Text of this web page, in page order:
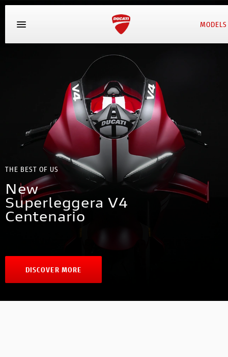
MODELS
THE BEST OF US
New
Superleggera V4
Centenario
DISCOVER MORE